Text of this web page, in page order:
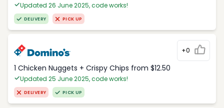
Updated 26 June 2025, code works!
DELIVERY PICK UP
+0
1 Chicken Nuggets + Crispy Chips from $12.50
Updated 25 June 2025, code works!
DELIVERY PICK UP